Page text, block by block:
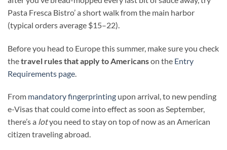
Pasta Fresca Bistro’ a short walk from the main harbor
(typical orders average $15–22).
Before you head to Europe this summer, make sure you check
thetravel rules that apply to Americanson the Entry
Requirements page
From mandatory fingerprinting upon arrival, to new pending
e-Visas that could come into effect as soon as September,
there’s a lotyou need to stay on top of now as an American
citizen traveling abroad.